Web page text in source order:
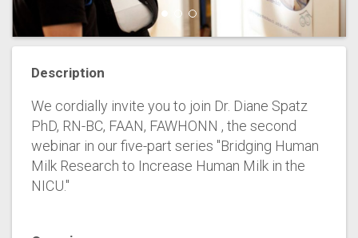
Description
We cordially invite you to join Dr. Diane Spatz
PhD, RN-BC, FAAN, FAWHONN , the second
webinar in our five-part series "Bridging Human
Milk Research to Increase Human Milk in the
NICU."